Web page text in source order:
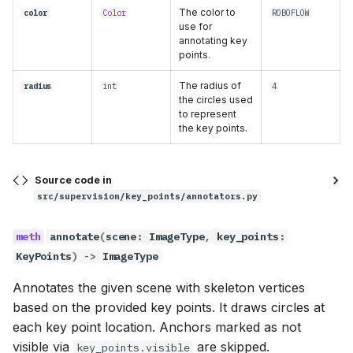
border_radius
annotate
VertexEllipseAreaAnnotator
Methods:
__init__
color Color
The color to
use for
annotating key
points.
ROBOFLOW
radius int
The radius of
the circles used
to represent
the key points.
4
Source code in
src/supervision/key_points/annotators.py
annotate(scene: ImageType, key_points :
KeyPoints) -> ImageType
Annotates the given scene with skeleton vertices
based on the provided key points. It draws circles at
each key point location. Anchors marked as not
visible via key_points.visible are skipped.